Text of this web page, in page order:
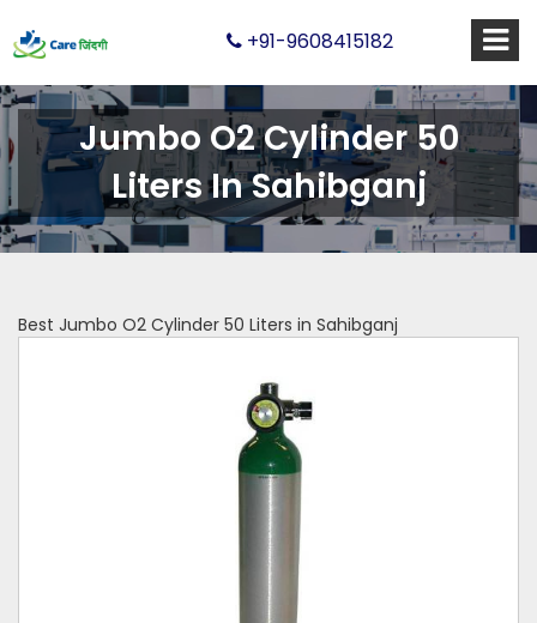
+91-9608415182
Jumbo O2 Cylinder 50
Liters In Sahibganj
Best Jumbo O2 Cylinder 50 Liters in Sahibganj